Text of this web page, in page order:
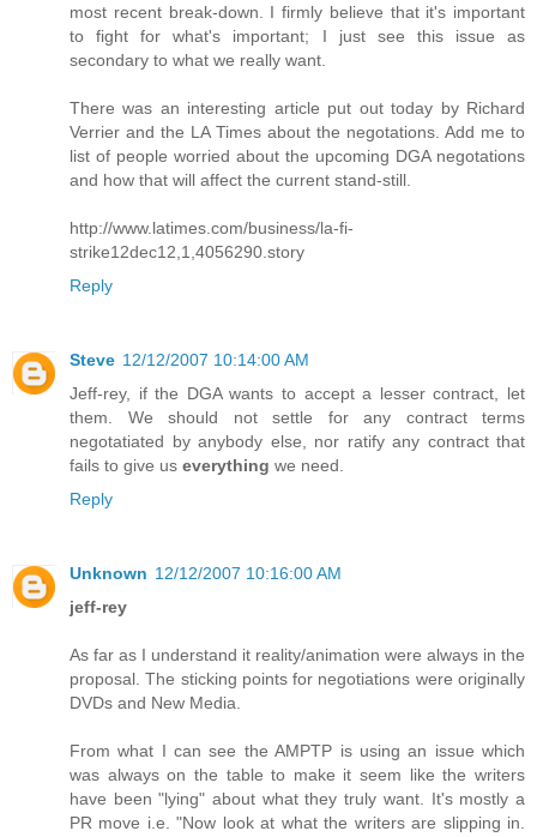
most recent break-down. I firmly believe that it's important
to fight for what's important; I just see this issue as
secondary to what we really want.
There was an interesting article put out today by Richard
Verrier and the LA Times about the negotations. Add me to
list of people worried about the upcoming DGA negotations
and how that will affect the current stand-still.
http://www.latimes.com/business/la-fi-
strike12dec12,1,4056290.story
Reply
Steve 12/12/2007 10:14:00 AM
Jeff-rey, if the DGA wants to accept a lesser contract, let
them. We should not settle for any contract terms
negotatiated by anybody else, nor ratify any contract that
fails to give us everything we need.
Reply
Unknown 12/12/2007 10:16:00 AM
jeff-rey
As far as I understand it reality/animation were always in the
proposal. The sticking points for negotiations were originally
DVDs and New Media.
From what I can see the AMPTP is using an issue which
was always on the table to make it seem like the writers
have been "lying" about what they truly want. It's mostly a
PR move i.e. "Now look at what the writers are slipping in.